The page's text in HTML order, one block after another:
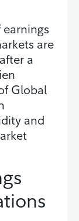
are
a
Global
and